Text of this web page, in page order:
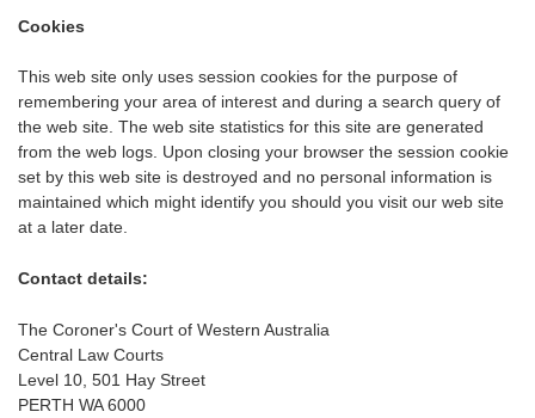
Cookies
This web site only uses session cookies for the purpose of
remembering your area of interest and during a search query of
the web site. The web site statistics for this site are generated
from the web logs. Upon closing your browser the session cookie
set by this web site is destroyed and no personal information is
maintained which might identify you should you visit our web site
at a later date.
Contact details:
The Coroner's Court of Western Australia
Central Law Courts
Level 10, 501 Hay Street
PERTH WA 6000